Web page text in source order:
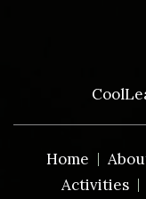
Home
Activities